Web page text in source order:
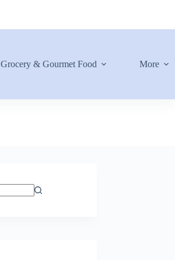
Grocery & Gourmet Food More